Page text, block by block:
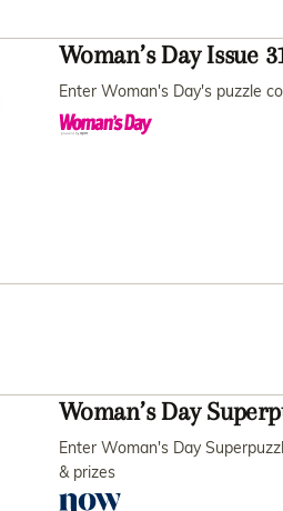
Woman’s Day Issue
Enter Woman's Day's puzzle
Woman’s Day
Enter Woman's Day
& prizes